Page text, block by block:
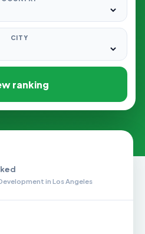
CITY
ranking
in Los Angeles